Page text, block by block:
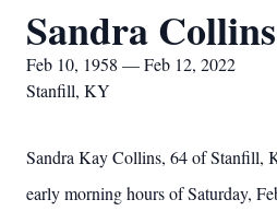
Sandra Collins
Feb 10, 1958 — Feb 12, 2022
Stanfill, KY
Sandra Kay Collins, 64 of Stanfill,
early morning hours of Saturday,